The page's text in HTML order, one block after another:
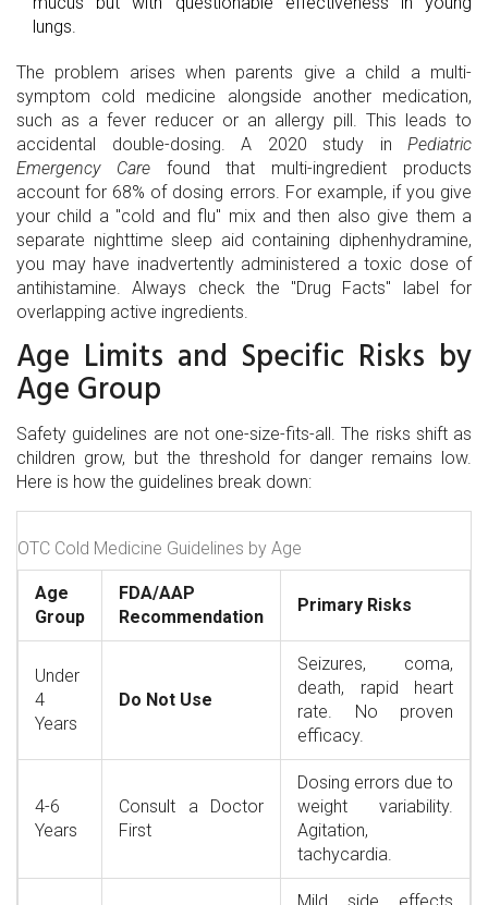
lungs.
The problem arises when parents give a child a multi-
symptom cold medicine alongside another medication,
such as a fever reducer or an allergy pill. This leads to
accidental double-dosing. A 2020 study in Pediatric
Emergency Carefound that multi-ingredient products
account for 68% of dosing errors. For example, if you give
your child a "cold and flu" mix and then also give them a
separate nighttime sleep aid containing diphenhydramine,
you may have inadvertently administered a toxic dose of
antihistamine. Always check the "Drug Facts" label for
overlapping active ingredients.
Age Limits and Specific Risks by
Age Group
Safety guidelines are not one-size-fits-all. The risks shift as
children grow, but the threshold for danger remains low.
Here is how the guidelines break down:
OTC Cold Medicine Guidelines by Age
Age
Group
FDA/AAP
Recommendation
Primary Risks
Under
4
Years
Do Not Use
Seizures, coma,
death, rapid heart
rate. No proven
efficacy.
4-6
Years
Consult a Doctor
First
Dosing errors due to
weight variability.
Agitation,
tachycardia.